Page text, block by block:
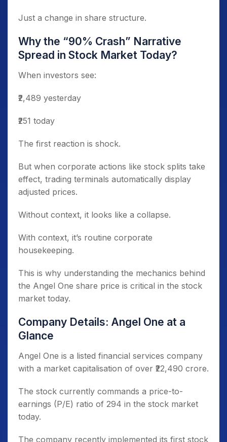
Just a change in share structure.
Why the “90% Crash” Narrative
Spread in Stock Market Today?
When investors see:
₹2,489 yesterday
₹251 today
The first reaction is shock.
But when corporate actions like stock splits take
effect, trading terminals automatically display
adjusted prices.
Without context, it looks like a collapse.
With context, it’s routine corporate
housekeeping.
This is why understanding the mechanics behind
the Angel One share price is critical in the stock
market today.
Company Details: Angel One at a
Glance
Angel One is a listed financial services company
with a market capitalisation of over ₹22,490 crore.
The stock currently commands a price-to-
earnings (P/E) ratio of 294 in the stock market
today.
The company recently implemented its first stock